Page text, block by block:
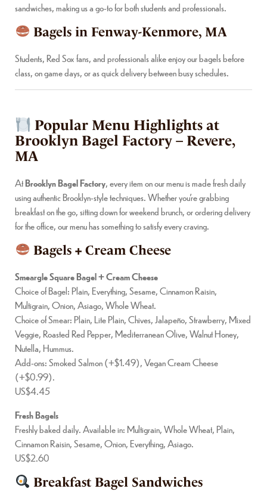
sandwiches, making us a go-to for both students and professionals.
Bagels in Fenway-Kenmore, MA
Students, Red Sox fans, and professionals alike enjoy our bagels before
class, on game days, or as quick delivery between busy schedules.
Popular Menu Highlights at
Brooklyn Bagel Factory – Revere,
MA
AtBrooklyn Bagel Factory, every item on our menu is made fresh daily
using authentic Brooklyn-style techniques. Whether you’re grabbing
breakfast on the go, sitting down for weekend brunch, or ordering delivery
for the office, our menu has something to satisfy every craving.
Bagels + Cream Cheese
Smeargle Square Bagel + Cream Cheese
Choice of Bagel: Plain, Everything, Sesame, Cinnamon Raisin,
Multigrain, Onion, Asiago, Whole Wheat.
Choice of Smear: Plain, Lite Plain, Chives, Jalapeño, Strawberry, Mixed
Veggie, Roasted Red Pepper, Mediterranean Olive, Walnut Honey,
Nutella, Hummus.
Add-ons: Smoked Salmon (+$1.49), Vegan Cream Cheese
(+$0.99).
US$4.45
Fresh Bagels
Freshly baked daily. Available in: Multigrain, Whole Wheat, Plain,
Cinnamon Raisin, Sesame, Onion, Everything, Asiago.
US$2.60
Breakfast Bagel Sandwiches